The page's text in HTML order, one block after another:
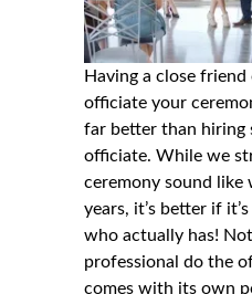
Having a close
officiate your
far better than hiring
officiate. While we
ceremony sound like
years, it’s better if
who actually has!
professional do the
comes with its own